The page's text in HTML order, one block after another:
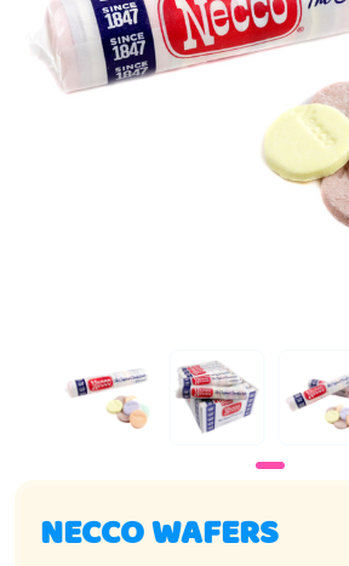
NECCO WAFERS